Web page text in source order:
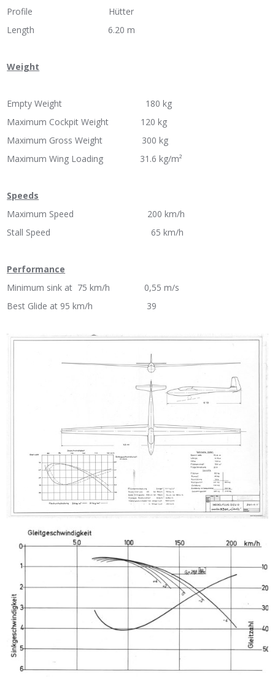
Profile Hütter
Length 6.20 m
Weight
Empty Weight 180 kg
Maximum Cockpit Weight 120 kg
Maximum Gross Weight 300 kg
Maximum Wing Loading 31.6 kg/m²
Speeds
Maximum Speed 200 km/h
Stall Speed 65 km/h
Performance
Minimum sink at 75 km/h 0,55 m/s
Best Glide at 95 km/h 39